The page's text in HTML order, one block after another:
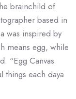
brainchild of
based in
was inspired by
means egg, while
“Egg Canvas
each daya